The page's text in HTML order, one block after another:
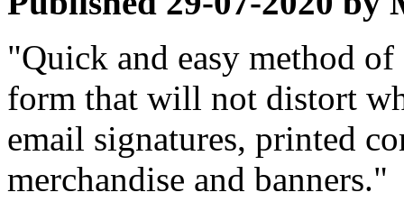
"Quick and easy method
form that will not distort
email signatures, printed
merchandise and banners."